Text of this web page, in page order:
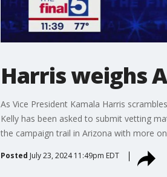
Harris weighs
As Vice President Kamala Harris
Kelly has been asked to submit vetting
the campaign trail in Arizona with more
Posted July 23, 2024 11:49pm EDT